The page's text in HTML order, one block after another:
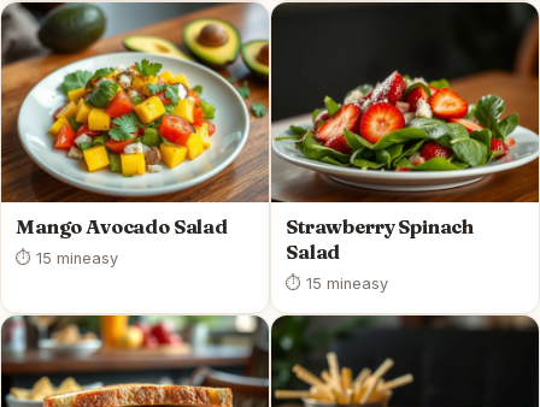
Mango Avocado Salad
⏱ 15 mineasy
Strawberry Spinach
Salad
⏱ 15 mineasy